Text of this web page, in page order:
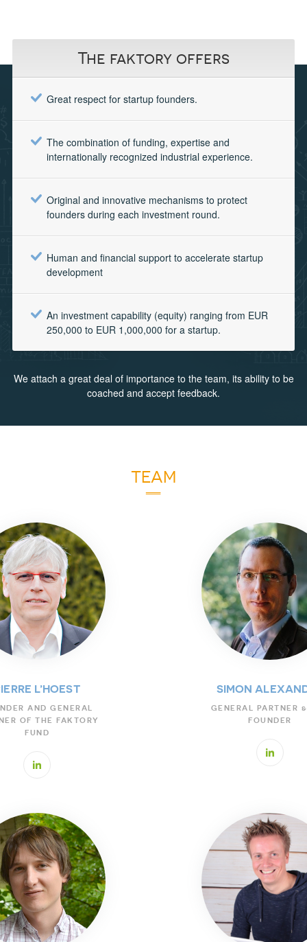
The faktory offers
Great respect for startup founders.
The combination of funding, expertise and
internationally recognized industrial experience.
Original and innovative mechanisms to protect
founders during each investment round.
Human and financial support to accelerate startup
development
An investment capability (equity) ranging from EUR
250,000 to EUR 1,000,000 for a startup.
We attach a great deal of importance to the team, its ability to be
coached and accept feedback.
TEAM
L’HOEST
AND GENERAL
OF THE FAKTORY
FUND
SIMON
GENERAL PARTNER
FOUNDER